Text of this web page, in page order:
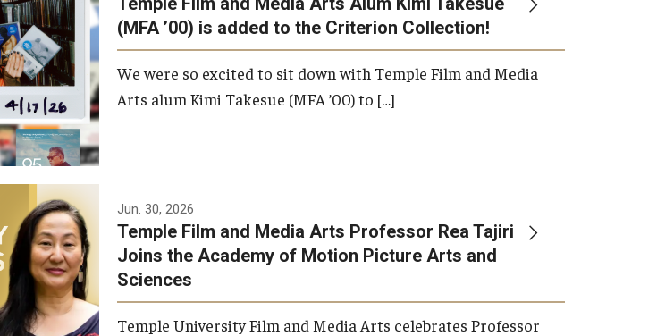
Graduate Student Profiles
International Applicants
Opportunities
Resources
TFMA Scholarships
Student Success Center
(MFA ’00) is added to the Criterion Collection!
We were so excited to sit down with Temple Film and Media
Arts alum Kimi Takesue (MFA ’00) to […]
Jun. 30, 2026
Temple Film and Media Arts Professor Rea Tajiri
Joins the Academy of Motion Picture Arts and
Sciences
Temple University Film and Media Arts celebrates Professor